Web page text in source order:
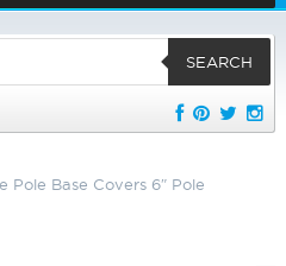
SEARCH
Pole Base Covers 6″ Pole